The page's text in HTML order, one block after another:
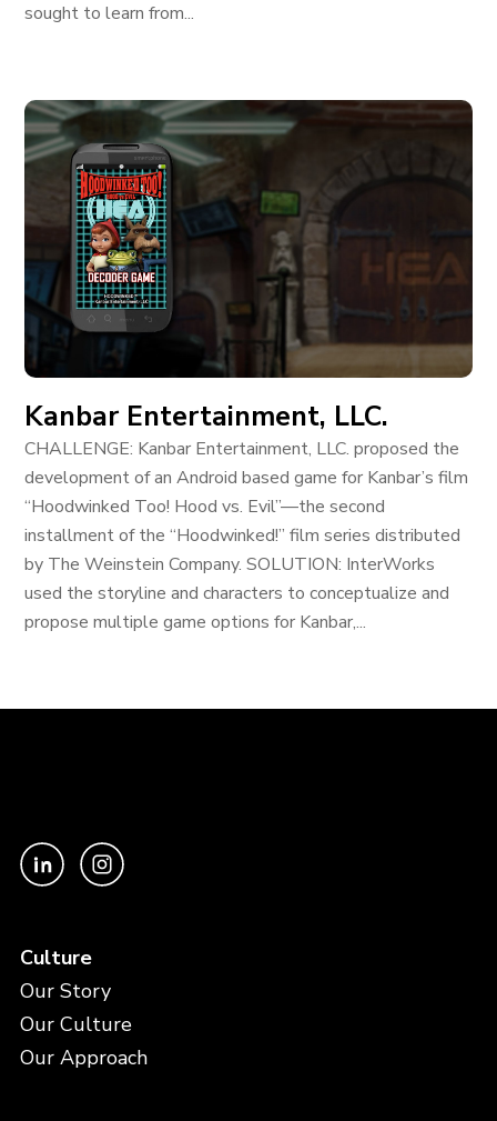
sought to learn from...
Kanbar Entertainment, LLC.
CHALLENGE: Kanbar Entertainment, LLC. proposed the
development of an Android based game for Kanbar’s film
“Hoodwinked Too! Hood vs. Evil”—the second
installment of the “Hoodwinked!” film series distributed
by The Weinstein Company. SOLUTION: InterWorks
used the storyline and characters to conceptualize and
propose multiple game options for Kanbar,...
Culture
Our Story
Our Culture
Our Approach